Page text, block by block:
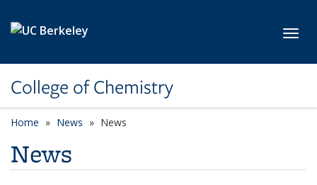
College of Chemistry
Home News News
News